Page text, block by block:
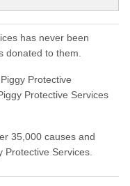
has never been
donated to them.
Protective
Protective Services
35,000 causes and
Protective Services.